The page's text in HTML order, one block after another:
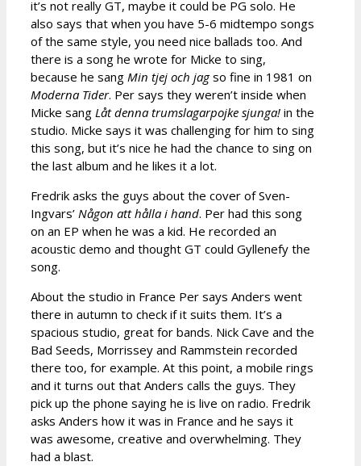
it’s not really GT, maybe it could be PG solo. He
also says that when you have 5-6 midtempo songs
of the same style, you need nice ballads too. And
there is a song he wrote for Micke to sing,
because he sang Min tjej och jagso fine in 1981 on
Moderna Tider. Per says they weren’t inside when
Micke sang Låt denna trumslagarpojke sjunga! in the
studio. Micke says it was challenging for him to sing
this song, but it’s nice he had the chance to sing on
the last album and he likes it a lot.
Fredrik asks the guys about the cover of Sven-
Ingvars’ Någon att hålla i hand. Per had this song
on an EP when he was a kid. He recorded an
acoustic demo and thought GT could Gyllenefy the
song.
About the studio in France Per says Anders went
there in autumn to check if it suits them. It’s a
spacious studio, great for bands. Nick Cave and the
Bad Seeds, Morrissey and Rammstein recorded
there too, for example. At this point, a mobile rings
and it turns out that Anders calls the guys. They
pick up the phone saying he is live on radio. Fredrik
asks Anders how it was in France and he says it
was awesome, creative and overwhelming. They
had a blast.